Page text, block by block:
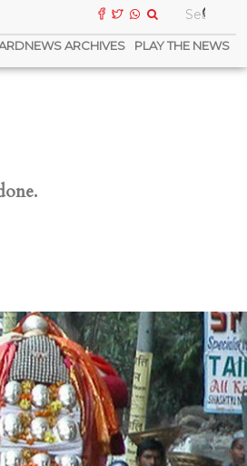
ARCHIVES PLAY THE NEWS